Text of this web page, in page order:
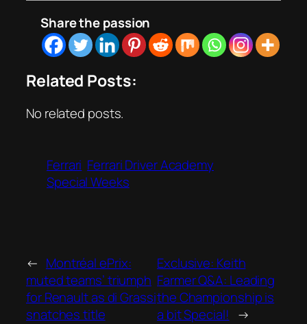
Share the passion
Related Posts:
No related posts.
Ferrari Ferrari Driver Academy
Special Weeks
← Montréal ePrix:
muted teams’ triumph
for Renault as di Grassi
snatches title
Exclusive: Keith
Farmer Q&A: Leading
the Championship is
a bit Special! →